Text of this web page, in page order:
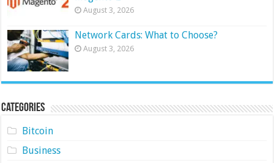
August 3, 2026
Network Cards: What to Choose?
August 3, 2026
Categories
Bitcoin
Business